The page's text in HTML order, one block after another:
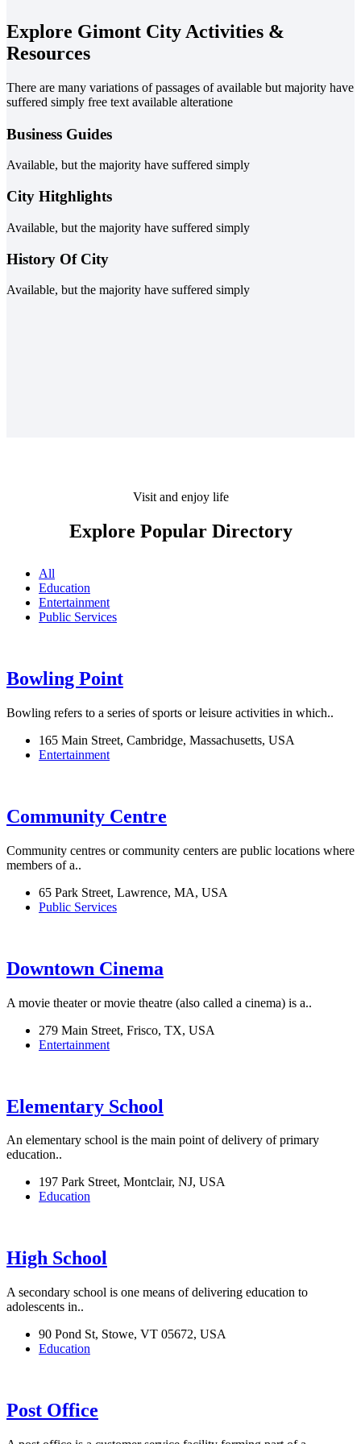
Explore Gimont City Activities &
Resources
There are many variations of passages of available but majority have
suffered simply free text available alteratione
Business Guides
Available, but the majority have suffered simply
City Hitghlights
Available, but the majority have suffered simply
History Of City
Available, but the majority have suffered simply
Visit and enjoy life
Explore Popular Directory
All
Education
Entertainment
Public Services
Bowling Point
Bowling refers to a series of sports or leisure activities in which..
165 Main Street, Cambridge, Massachusetts, USA
Entertainment
Community Centre
Community centres or community centers are public locations where
members of a..
65 Park Street, Lawrence, MA, USA
Public Services
Downtown Cinema
A movie theater or movie theatre (also called a cinema) is a..
279 Main Street, Frisco, TX, USA
Entertainment
Elementary School
An elementary school is the main point of delivery of primary
education..
197 Park Street, Montclair, NJ, USA
Education
High School
A secondary school is one means of delivering education to
adolescents in..
90 Pond St, Stowe, VT 05672, USA
Education
Post Office